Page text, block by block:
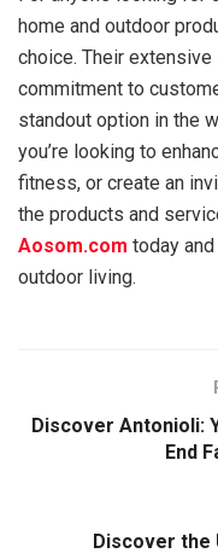
home and outdoor
choice. Their
commitment to
standout option in the
you’re looking to
fitness, or create an
the products and
Aosom.com today
outdoor living.
Discover Antonioli:
End
Discover the